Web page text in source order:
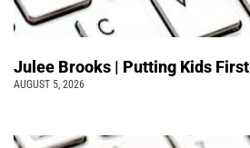
Julee Brooks | Putting Kids First
AUGUST 5, 2026